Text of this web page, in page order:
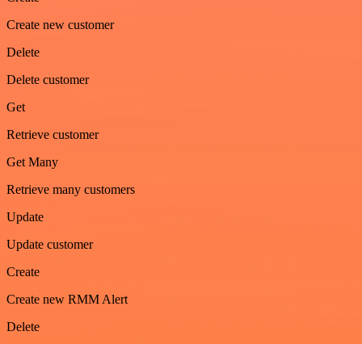
Create new customer
Delete
Delete customer
Get
Retrieve customer
Get Many
Retrieve many customers
Update
Update customer
Create
Create new RMM Alert
Delete